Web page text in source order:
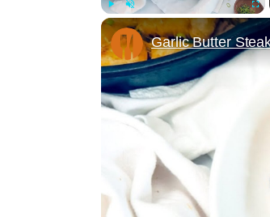
Play Unmute
Garlic Butter